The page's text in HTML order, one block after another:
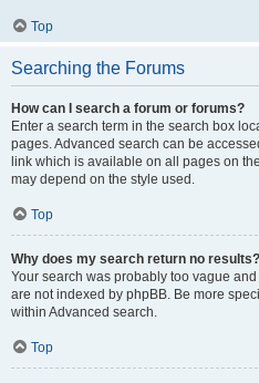
Top
Searching the Forums
How can I search a forum or forums?
Enter a search term in the search box
pages. Advanced search can be
link which is available on all pages on
may depend on the style used.
Top
Why does my search return no results?
Your search was probably too vague
are not indexed by phpBB. Be more
within Advanced search.
Top